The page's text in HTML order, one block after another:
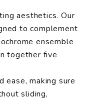
aesthetics. Our
to complement
ensemble
together five
ease, making sure
sliding,